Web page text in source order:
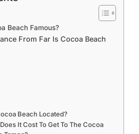
Beach Famous?
From Far Is Cocoa Beach
Beach Located?
It Cost To Get To The Cocoa